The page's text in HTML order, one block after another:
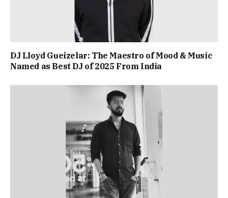
DJ Lloyd Gueizelar: The Maestro of Mood & Music
Named as Best DJ of 2025 From India